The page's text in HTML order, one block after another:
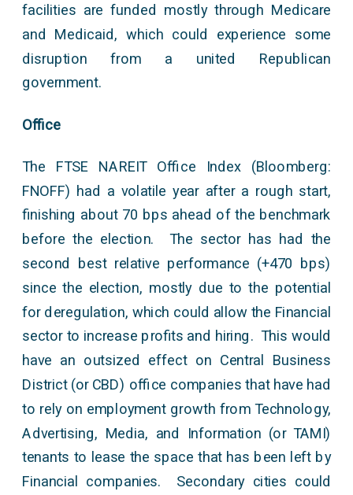
facilities are funded mostly through Medicare
and Medicaid, which could experience some
disruption from a united Republican
government.
Office
The FTSE NAREIT Office Index (Bloomberg:
FNOFF) had a volatile year after a rough start,
finishing about 70 bps ahead of the benchmark
before the election. The sector has had the
second best relative performance (+470 bps)
since the election, mostly due to the potential
for deregulation, which could allow the Financial
sector to increase profits and hiring. This would
have an outsized effect on Central Business
District (or CBD) office companies that have had
to rely on employment growth from Technology,
Advertising, Media, and Information (or TAMI)
tenants to lease the space that has been left by
Financial companies. Secondary cities could